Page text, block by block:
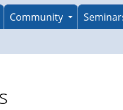
Community